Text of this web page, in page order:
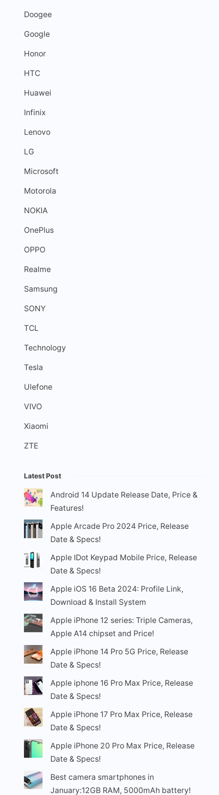
Doogee
Google
Honor
HTC
Huawei
Infinix
Lenovo
LG
Microsoft
Motorola
NOKIA
OnePlus
OPPO
Realme
Samsung
SONY
TCL
Technology
Tesla
Ulefone
VIVO
Xiaomi
ZTE
Latest Post
Android 14 Update Release Date, Price &
Features!
Apple Arcade Pro 2024 Price, Release
Date & Specs!
Apple IDot Keypad Mobile Price, Release
Date & Specs!
Apple iOS 16 Beta 2024: Profile Link,
Download & Install System
Apple iPhone 12 series: Triple Cameras,
Apple A14 chipset and Price!
Apple iPhone 14 Pro 5G Price, Release
Date & Specs!
Apple iphone 16 Pro Max Price, Release
Date & Specs!
Apple iPhone 17 Pro Max Price, Release
Date & Specs!
Apple iPhone 20 Pro Max Price, Release
Date & Specs!
Best camera smartphones in
January:12GB RAM, 5000mAh battery!